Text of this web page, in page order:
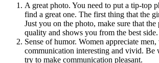
A great photo. You need to put a tip-top
find a great one. The first thing that the
Just you on the photo, make sure that
quality and shows you from the best side.
Sense of humor. Women appreciate
communication interesting and vivid. Be
try to make communication pleasant.